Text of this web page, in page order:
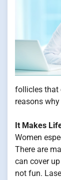
follicles that
reasons
It Makes
Women
There are
can cover
not fun.